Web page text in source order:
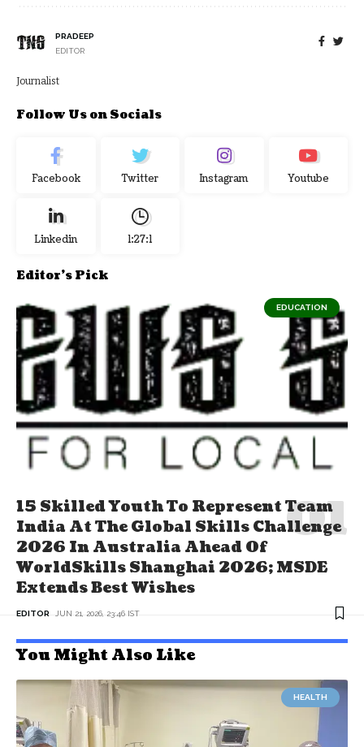
PRADEEP
EDITOR
Journalist
Follow Us on Socials
Facebook Twitter Instagram Youtube
Linkedin 1:27:2
Editor's Pick
EDUCATION
15 Skilled Youth To Represent Team
India At The Global Skills Challenge
2026 In Australia Ahead Of
WorldSkills Shanghai 2026; MSDE
Extends Best Wishes
EDITOR JUN 21, 2026, 23:46 IST
You Might Also Like
HEALTH